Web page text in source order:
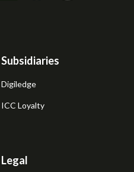
Subsidiaries
Digiledge
ICC Loyalty
Legal